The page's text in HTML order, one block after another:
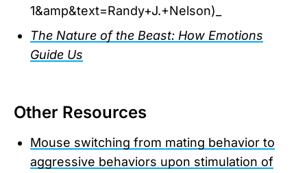
1&amp&text=Randy+J.+Nelson)_
The Nature of the Beast: How Emotions
Guide Us
Other Resources
Mouse switching from mating behavior to
aggressive behaviors upon stimulation of